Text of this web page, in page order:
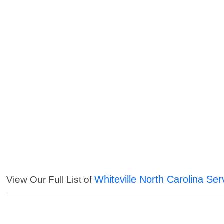
View Our Full List ofWhiteville North Carolina